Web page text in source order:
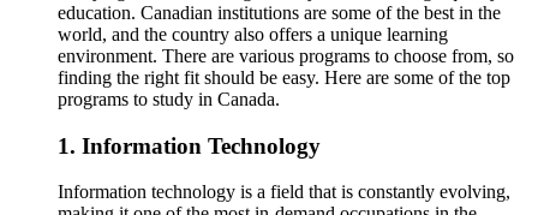
education. Canadian institutions are some of the best in the
world, and the country also offers a unique learning
environment. There are various programs to choose from, so
finding the right fit should be easy. Here are some of the top
programs to study in Canada.
1. Information Technology
Information technology is a field that is constantly evolving,